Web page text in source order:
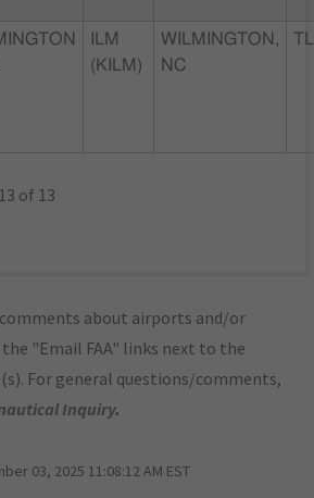
ILM
(KILM)
WILMINGTON,
NC
of 13
about airports and/or
the "Email FAA" links next to the
For general questions/comments,
Inquiry.
03, 2025 11:08:12 AM EST